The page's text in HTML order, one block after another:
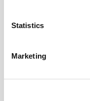
Statistics
Marketing